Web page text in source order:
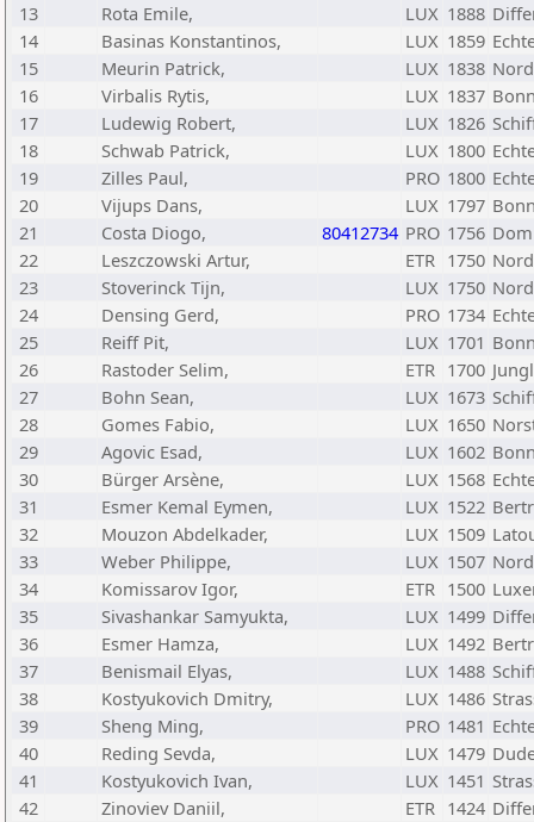
13
Rota Emile, LUX 1888
14
Basinas Konstantinos, LUX 1859
15
Meurin Patrick, LUX 1838
16
Virbalis Rytis, LUX 1837
17
Ludewig Robert, LUX 1826
18
Schwab Patrick, LUX 1800
19
Zilles Paul, PRO 1800
20
Vijups Dans, LUX 1797
21
Costa Diogo, 80412734 PRO 1756
22
Leszczowski Artur, ETR 1750
23
Stoverinck Tijn, LUX 1750
24
Densing Gerd, PRO 1734
25
Reiff Pit, LUX 1701
26
Rastoder Selim, ETR 1700
27
Bohn Sean, LUX 1673
28
Gomes Fabio, LUX 1650
29
Agovic Esad, LUX 1602
30
Bürger Arsène, LUX 1568
31
Esmer Kemal Eymen, LUX 1522
32
Mouzon Abdelkader, LUX 1509
33
Weber Philippe, LUX 1507
34
Komissarov Igor, ETR 1500
35
Sivashankar Samyukta, LUX 1499
36
Esmer Hamza, LUX 1492
37
Benismail Elyas, LUX 1488
38
Kostyukovich Dmitry, LUX 1486
39
Sheng Ming, PRO 1481
40
Reding Sevda, LUX 1479
41
Kostyukovich Ivan, LUX 1451
42
Zinoviev Daniil, ETR 1424